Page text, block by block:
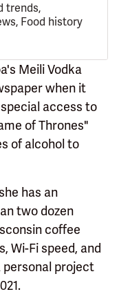
trends,
Food history
Meili Vodka
when it
access to
of Thrones"
of alcohol to
has an
two dozen
coffee
Wi-Fi speed, and
project